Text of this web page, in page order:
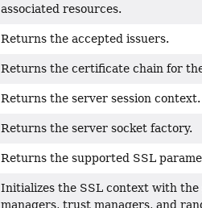
associated resources.
Returns the accepted issuers.
Returns the certificate chain for
Returns the server session context.
Returns the server socket factory.
Returns the supported SSL
Initializes the SSL context with the
managers, trust managers, and